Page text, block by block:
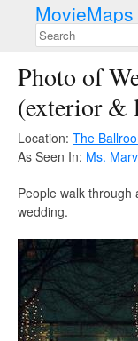
MovieMaps
Photo of
(exterior &
Location: The
As Seen In: Ms.
People walk
wedding.